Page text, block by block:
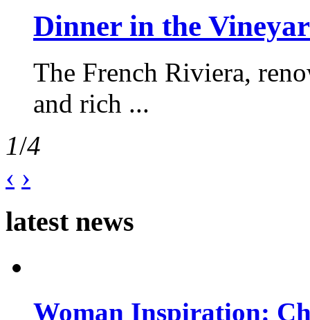
Dinner in the
The French Riviera,
and rich ...
1/4
‹ ›
latest news
Woman Inspiration: